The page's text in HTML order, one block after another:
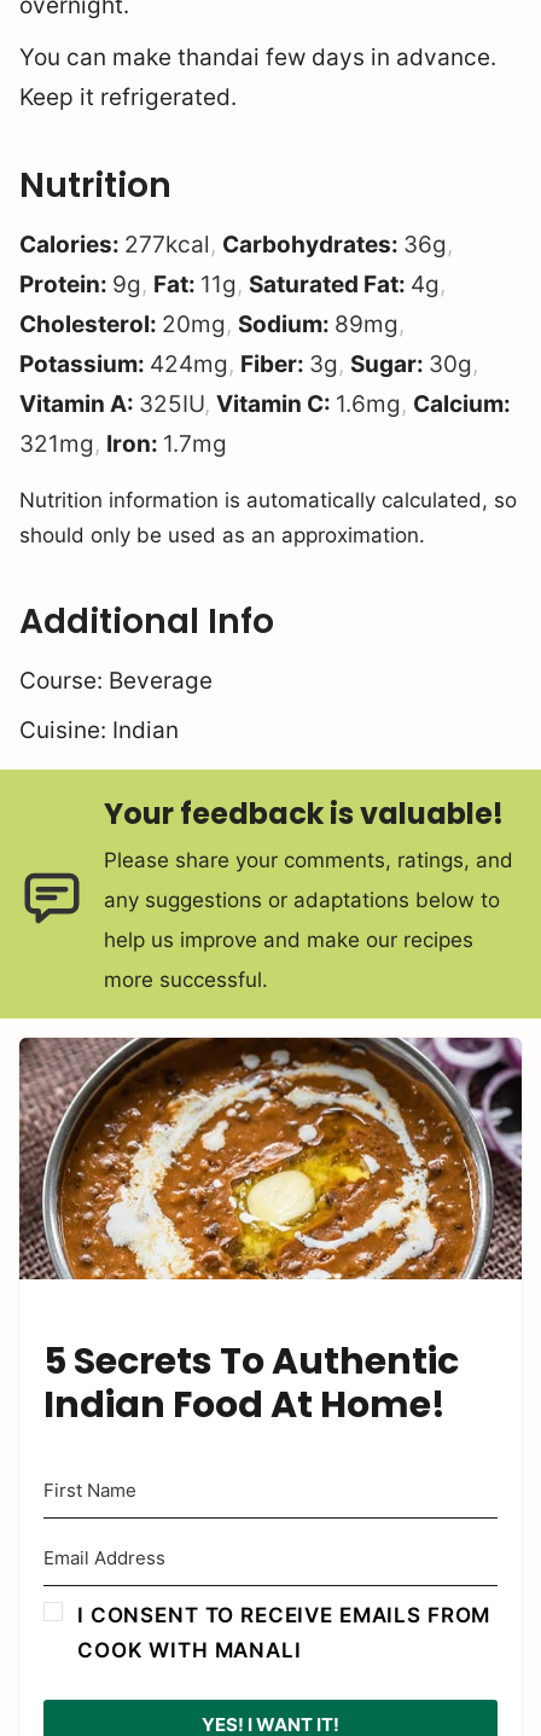
You can make thandai few days in advance.
Keep it refrigerated.
Nutrition
Calories: 277kcal, Carbohydrates: 36g,
Protein: 9g, Fat: 11g, Saturated Fat: 4g,
Cholesterol: 20mg, Sodium: 89mg,
Potassium: 424mg, Fiber: 3g, Sugar: 30g,
Vitamin A: 325IU, Vitamin C: 1.6mg, Calcium:
321mg, Iron: 1.7mg
Nutrition information is automatically calculated, so
should only be used as an approximation.
Additional Info
Course: Beverage
Cuisine: Indian
Your feedback is valuable!
Please share your comments, ratings, and
any suggestions or adaptations below to
help us improve and make our recipes
more successful.
5 Secrets To Authentic
Indian Food At Home!
I CONSENT TO RECEIVE EMAILS FROM
COOK WITH MANALI
YES! I WANT IT!